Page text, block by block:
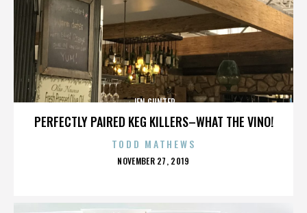
PERFECTLY PAIRED KEG KILLERS–WHAT THE VINO!
JEN GUNTER
TODD MATHEWS
POSTED
NOVEMBER 27, 2019